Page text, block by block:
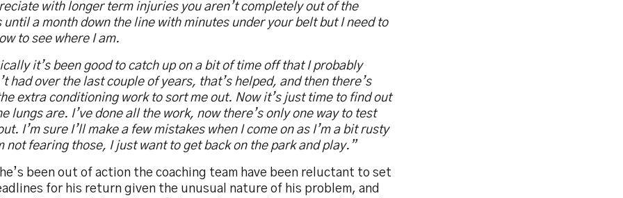
with longer term injuries you aren’t completely out of the
until a month down the line with minutes under your belt but I need to
to see where I am.
it’s been good to catch up on a bit of time off that I probably
had over the last couple of years, that’s helped, and then there’s
extra conditioning work to sort me out. Now it’s just time to find out
lungs are. I’ve done all the work, now there’s only one way to test
I’m sure I’ll make a few mistakes when I come on as I’m a bit rusty
not fearing those, I just want to get back on the park and play.”
been out of action the coaching team have been reluctant to set
for his return given the unusual nature of his problem, and